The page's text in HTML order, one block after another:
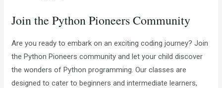
Join the Python Pioneers Community
Are you ready to embark on an exciting coding journey? Join
the Python Pioneers community and let your child discover
the wonders of Python programming. Our classes are
designed to cater to beginners and intermediate learners,